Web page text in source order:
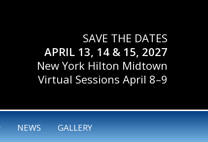
SAVE THE DATES
APRIL 13, 14 & 15, 2027
New York Hilton Midtown
Virtual Sessions April 8–9
NEWS GALLERY